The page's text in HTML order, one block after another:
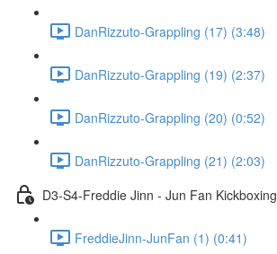
DanRizzuto-Grappling (17) (3:48)
DanRizzuto-Grappling (19) (2:37)
DanRizzuto-Grappling (20) (0:52)
DanRizzuto-Grappling (21) (2:03)
D3-S4-Freddie Jinn - Jun Fan Kickboxing
FreddieJinn-JunFan (1) (0:41)